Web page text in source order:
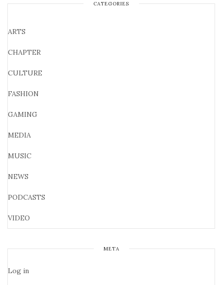
CATEGORIES
ARTS
CHAPTER
CULTURE
FASHION
GAMING
MEDIA
MUSIC
NEWS
PODCASTS
VIDEO
META
Log in